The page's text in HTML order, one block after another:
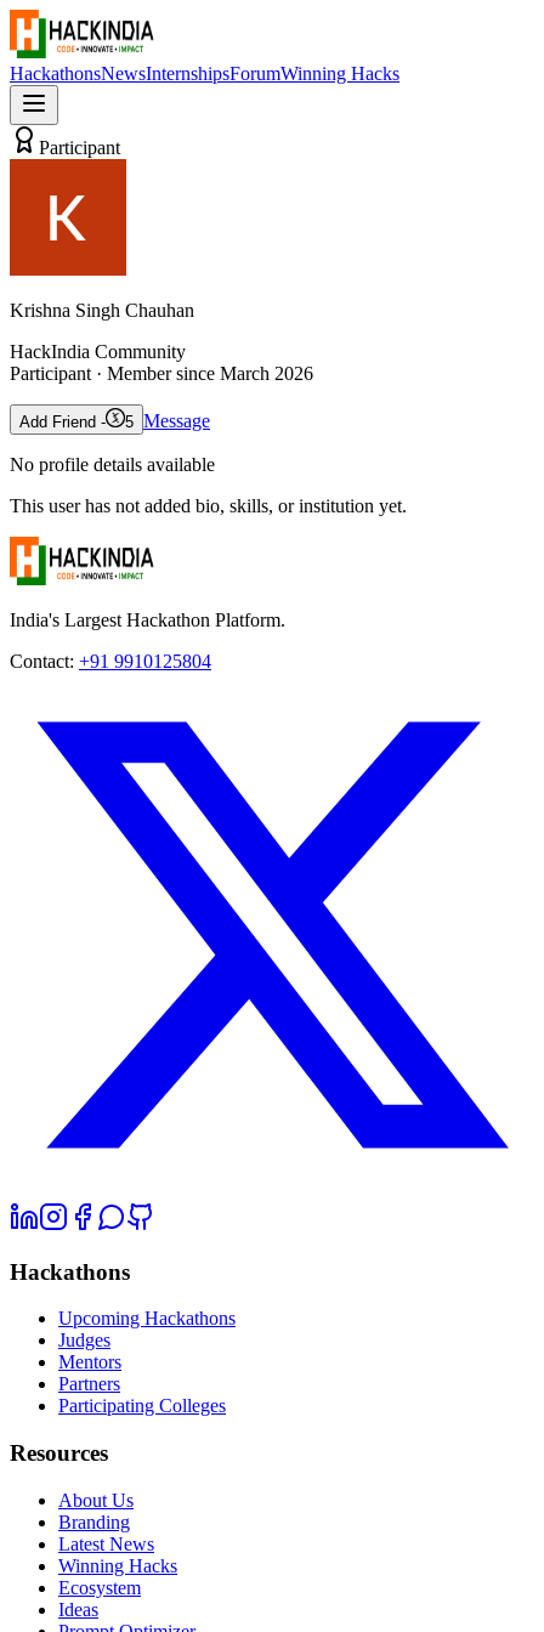
HackathonsNewsInternshipsForumWinning Hacks
Participant
Krishna Singh Chauhan
HackIndia Community
Participant · Member since March 2026
Add Friend - 5 Message
No profile details available
This user has not added bio, skills, or institution yet.
India's Largest Hackathon Platform.
Contact: +91 9910125804
Hackathons
Upcoming Hackathons
Judges
Mentors
Partners
Participating Colleges
Resources
About Us
Branding
Latest News
Winning Hacks
Ecosystem
Ideas